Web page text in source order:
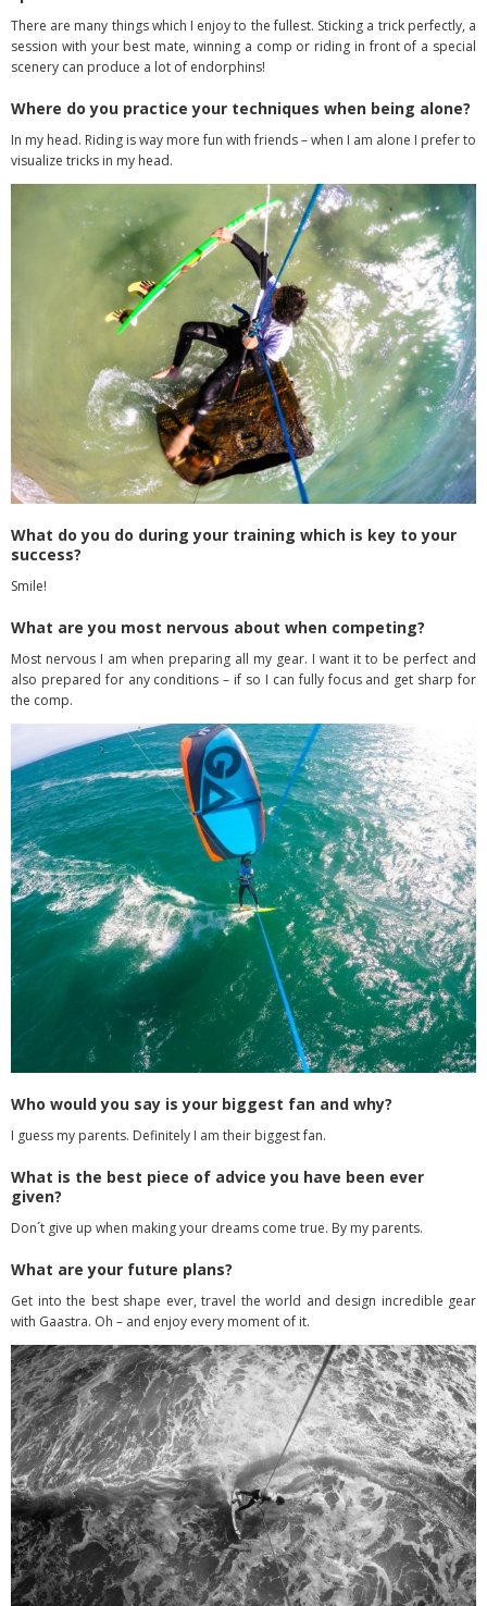
There are many things which I enjoy to the fullest. Sticking a trick perfectly, a
session with your best mate, winning a comp or riding in front of a special
scenery can produce a lot of endorphins!
Where do you practice your techniques when being alone?
In my head. Riding is way more fun with friends – when I am alone I prefer to
visualize tricks in my head.
What do you do during your training which is key to your
success?
Smile!
What are you most nervous about when competing?
Most nervous I am when preparing all my gear. I want it to be perfect and
also prepared for any conditions – if so I can fully focus and get sharp for
the comp.
Who would you say is your biggest fan and why?
I guess my parents. Definitely I am their biggest fan.
What is the best piece of advice you have been ever
given?
Don´t give up when making your dreams come true. By my parents.
What are your future plans?
Get into the best shape ever, travel the world and design incredible gear
with Gaastra. Oh – and enjoy every moment of it.